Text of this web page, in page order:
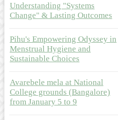
Understanding "Systems
Change" & Lasting Outcomes
Pihu's Empowering Odyssey in
Menstrual Hygiene and
Sustainable Choices
Avarebele mela at National
College grounds (Bangalore)
from January 5 to 9